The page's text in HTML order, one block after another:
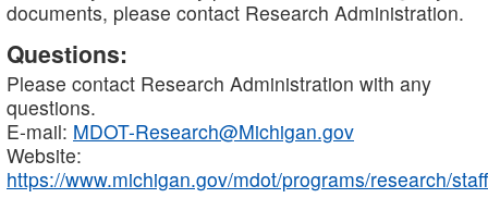
documents, please contact Research Administration.
Questions:
Please contact Research Administration with any
questions.
E-mail: MDOT-Research@Michigan.gov
Website:
https://www.michigan.gov/mdot/programs/research/staff